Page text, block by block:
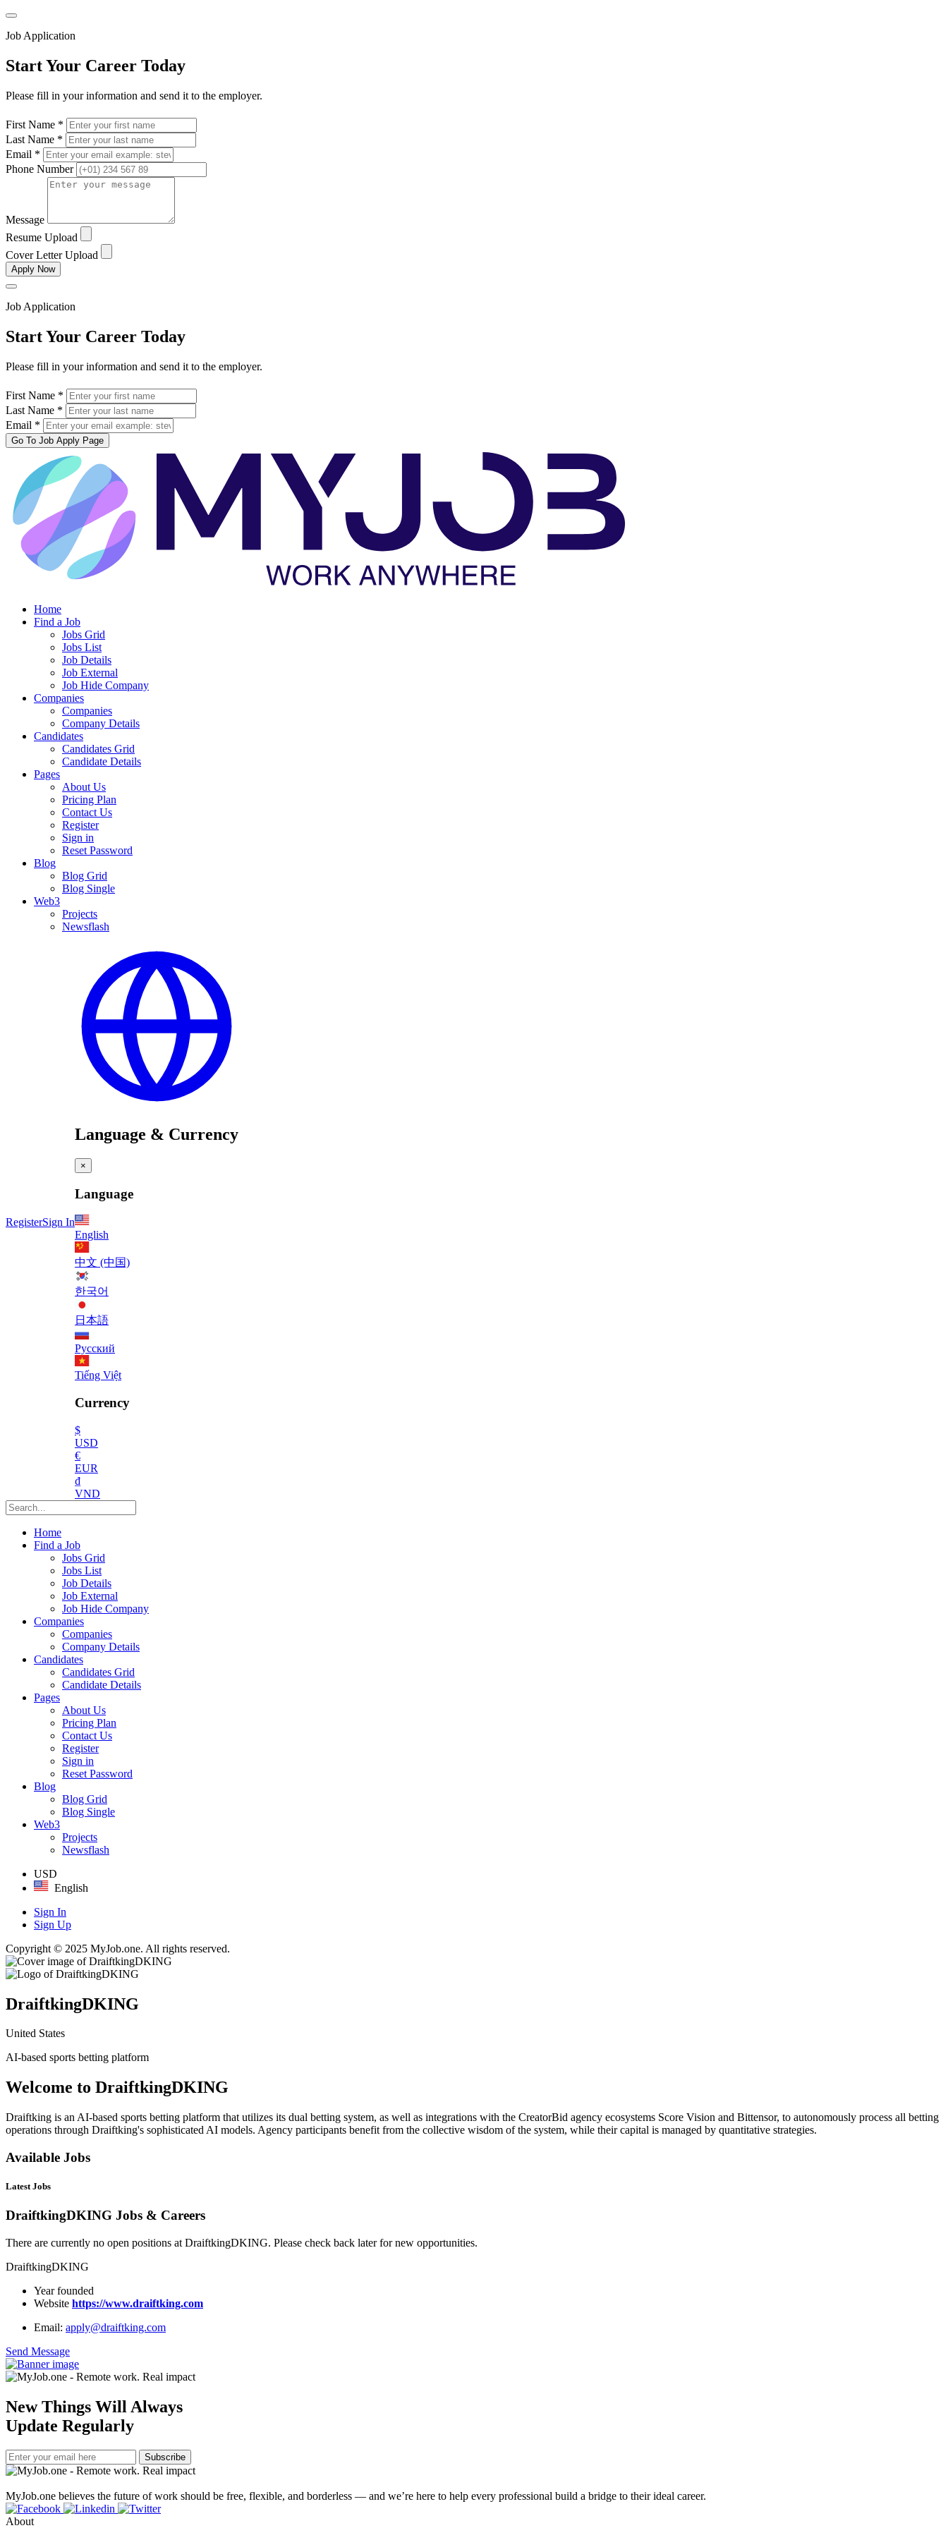
Job Application
Start Your Career Today
Please fill in your information and send it to the employer.
First Name *
Last Name *
Email *
Phone Number
Message
Resume Upload
Cover Letter Upload
Apply Now
Job Application
Start Your Career Today
Please fill in your information and send it to the employer.
First Name *
Last Name *
Email *
Go To Job Apply Page
Home
Find a Job
Jobs Grid
Jobs List
Job Details
Job External
Job Hide Company
Companies
Companies
Company Details
Candidates
Candidates Grid
Candidate Details
Pages
About Us
Pricing Plan
Contact Us
Register
Sign in
Reset Password
Blog
Blog Grid
Blog Single
Web3
Projects
Newsflash
RegisterSign In
Language & Currency
×
Language
English
中文 (中国)
한국어
日本語
Русский
Tiếng Việt
Currency
$
USD
€
EUR
₫
VND
Home
Find a Job
Jobs Grid
Jobs List
Job Details
Job External
Job Hide Company
Companies
Companies
Company Details
Candidates
Candidates Grid
Candidate Details
Pages
About Us
Pricing Plan
Contact Us
Register
Sign in
Reset Password
Blog
Blog Grid
Blog Single
Web3
Projects
Newsflash
USD
English
Sign In
Sign Up
Copyright © 2025 MyJob.one. All rights reserved.
DraiftkingDKING
United States
AI-based sports betting platform
Welcome to DraiftkingDKING
Draiftking is an AI-based sports betting platform that utilizes its dual betting system, as well as integrations with the CreatorBid agency ecosystems Score Vision and Bittensor, to autonomously process all betting
operations through Draiftking's sophisticated AI models. Agency participants benefit from the collective wisdom of the system, while their capital is managed by quantitative strategies.
Available Jobs
Latest Jobs
DraiftkingDKING Jobs & Careers
There are currently no open positions at DraiftkingDKING. Please check back later for new opportunities.
DraiftkingDKING
Year founded
Website https://www.draiftking.com
Email: apply@draiftking.com
Send Message
New Things Will Always
Update Regularly
Subscribe
MyJob.one believes the future of work should be free, flexible, and borderless — and we’re here to help every professional build a bridge to their ideal career.
About